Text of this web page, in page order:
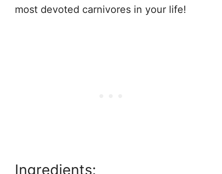
most devoted carnivores in your life!
Ingredients: